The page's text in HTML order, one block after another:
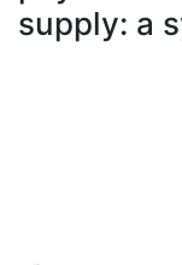
supply: a